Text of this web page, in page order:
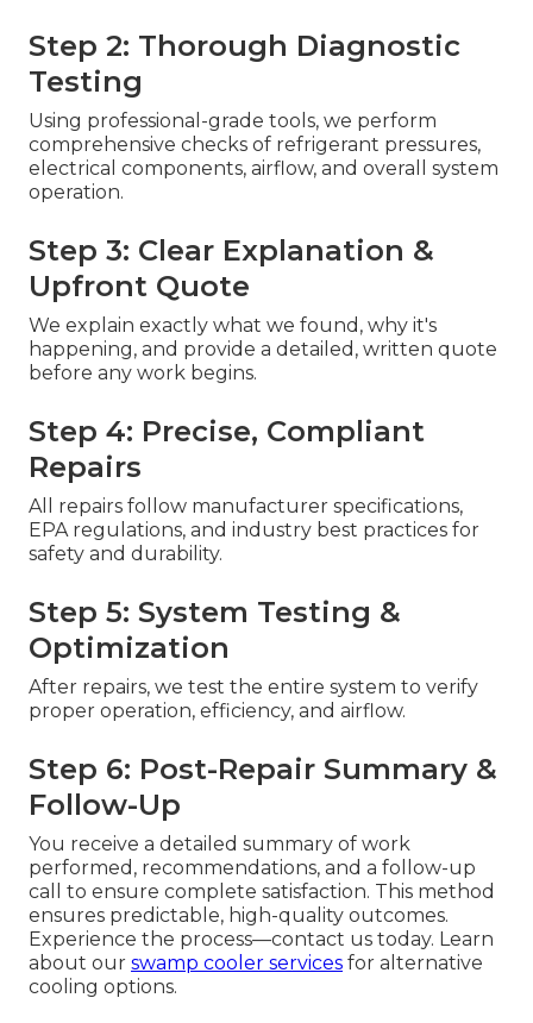
Step 2: Thorough Diagnostic
Testing
Using professional-grade tools, we perform
comprehensive checks of refrigerant pressures,
electrical components, airflow, and overall system
operation.
Step 3: Clear Explanation &
Upfront Quote
We explain exactly what we found, why it's
happening, and provide a detailed, written quote
before any work begins.
Step 4: Precise, Compliant
Repairs
All repairs follow manufacturer specifications,
EPA regulations, and industry best practices for
safety and durability.
Step 5: System Testing &
Optimization
After repairs, we test the entire system to verify
proper operation, efficiency, and airflow.
Step 6: Post-Repair Summary &
Follow-Up
You receive a detailed summary of work
performed, recommendations, and a follow-up
call to ensure complete satisfaction. This method
ensures predictable, high-quality outcomes.
Experience the process—contact us today. Learn
about our swamp cooler services for alternative
cooling options.